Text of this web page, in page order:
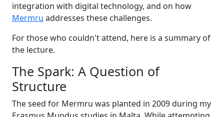
integration with digital technology, and on how
Mermru addresses these challenges.
For those who couldn't attend, here is a summary of
the lecture.
The Spark: A Question of
Structure
The seed for Mermru was planted in 2009 during my